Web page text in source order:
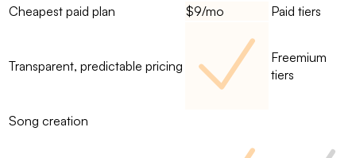
Cheapest paid plan
$9/mo Paid tiers
Transparent, predictable pricing
Freemium
tiers
Song creation